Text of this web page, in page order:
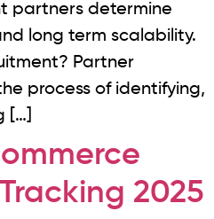
partners determine
long term scalability.
Partner
process of identifying,
[…]
2025